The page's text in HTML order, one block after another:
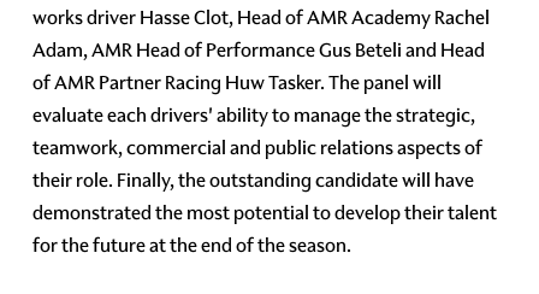
works driver Hasse Clot, Head of AMR Academy Rachel
Adam, AMR Head of Performance Gus Beteli and Head
of AMR Partner Racing Huw Tasker. The panel will
evaluate each drivers' ability to manage the strategic,
teamwork, commercial and public relations aspects of
their role. Finally, the outstanding candidate will have
demonstrated the most potential to develop their talent
for the future at the end of the season.